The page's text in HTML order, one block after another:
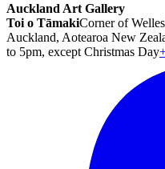
Auckland Art Gallery
Toi o TāmakiCorner of
Auckland, Aotearoa New
to 5pm, except Christmas Day